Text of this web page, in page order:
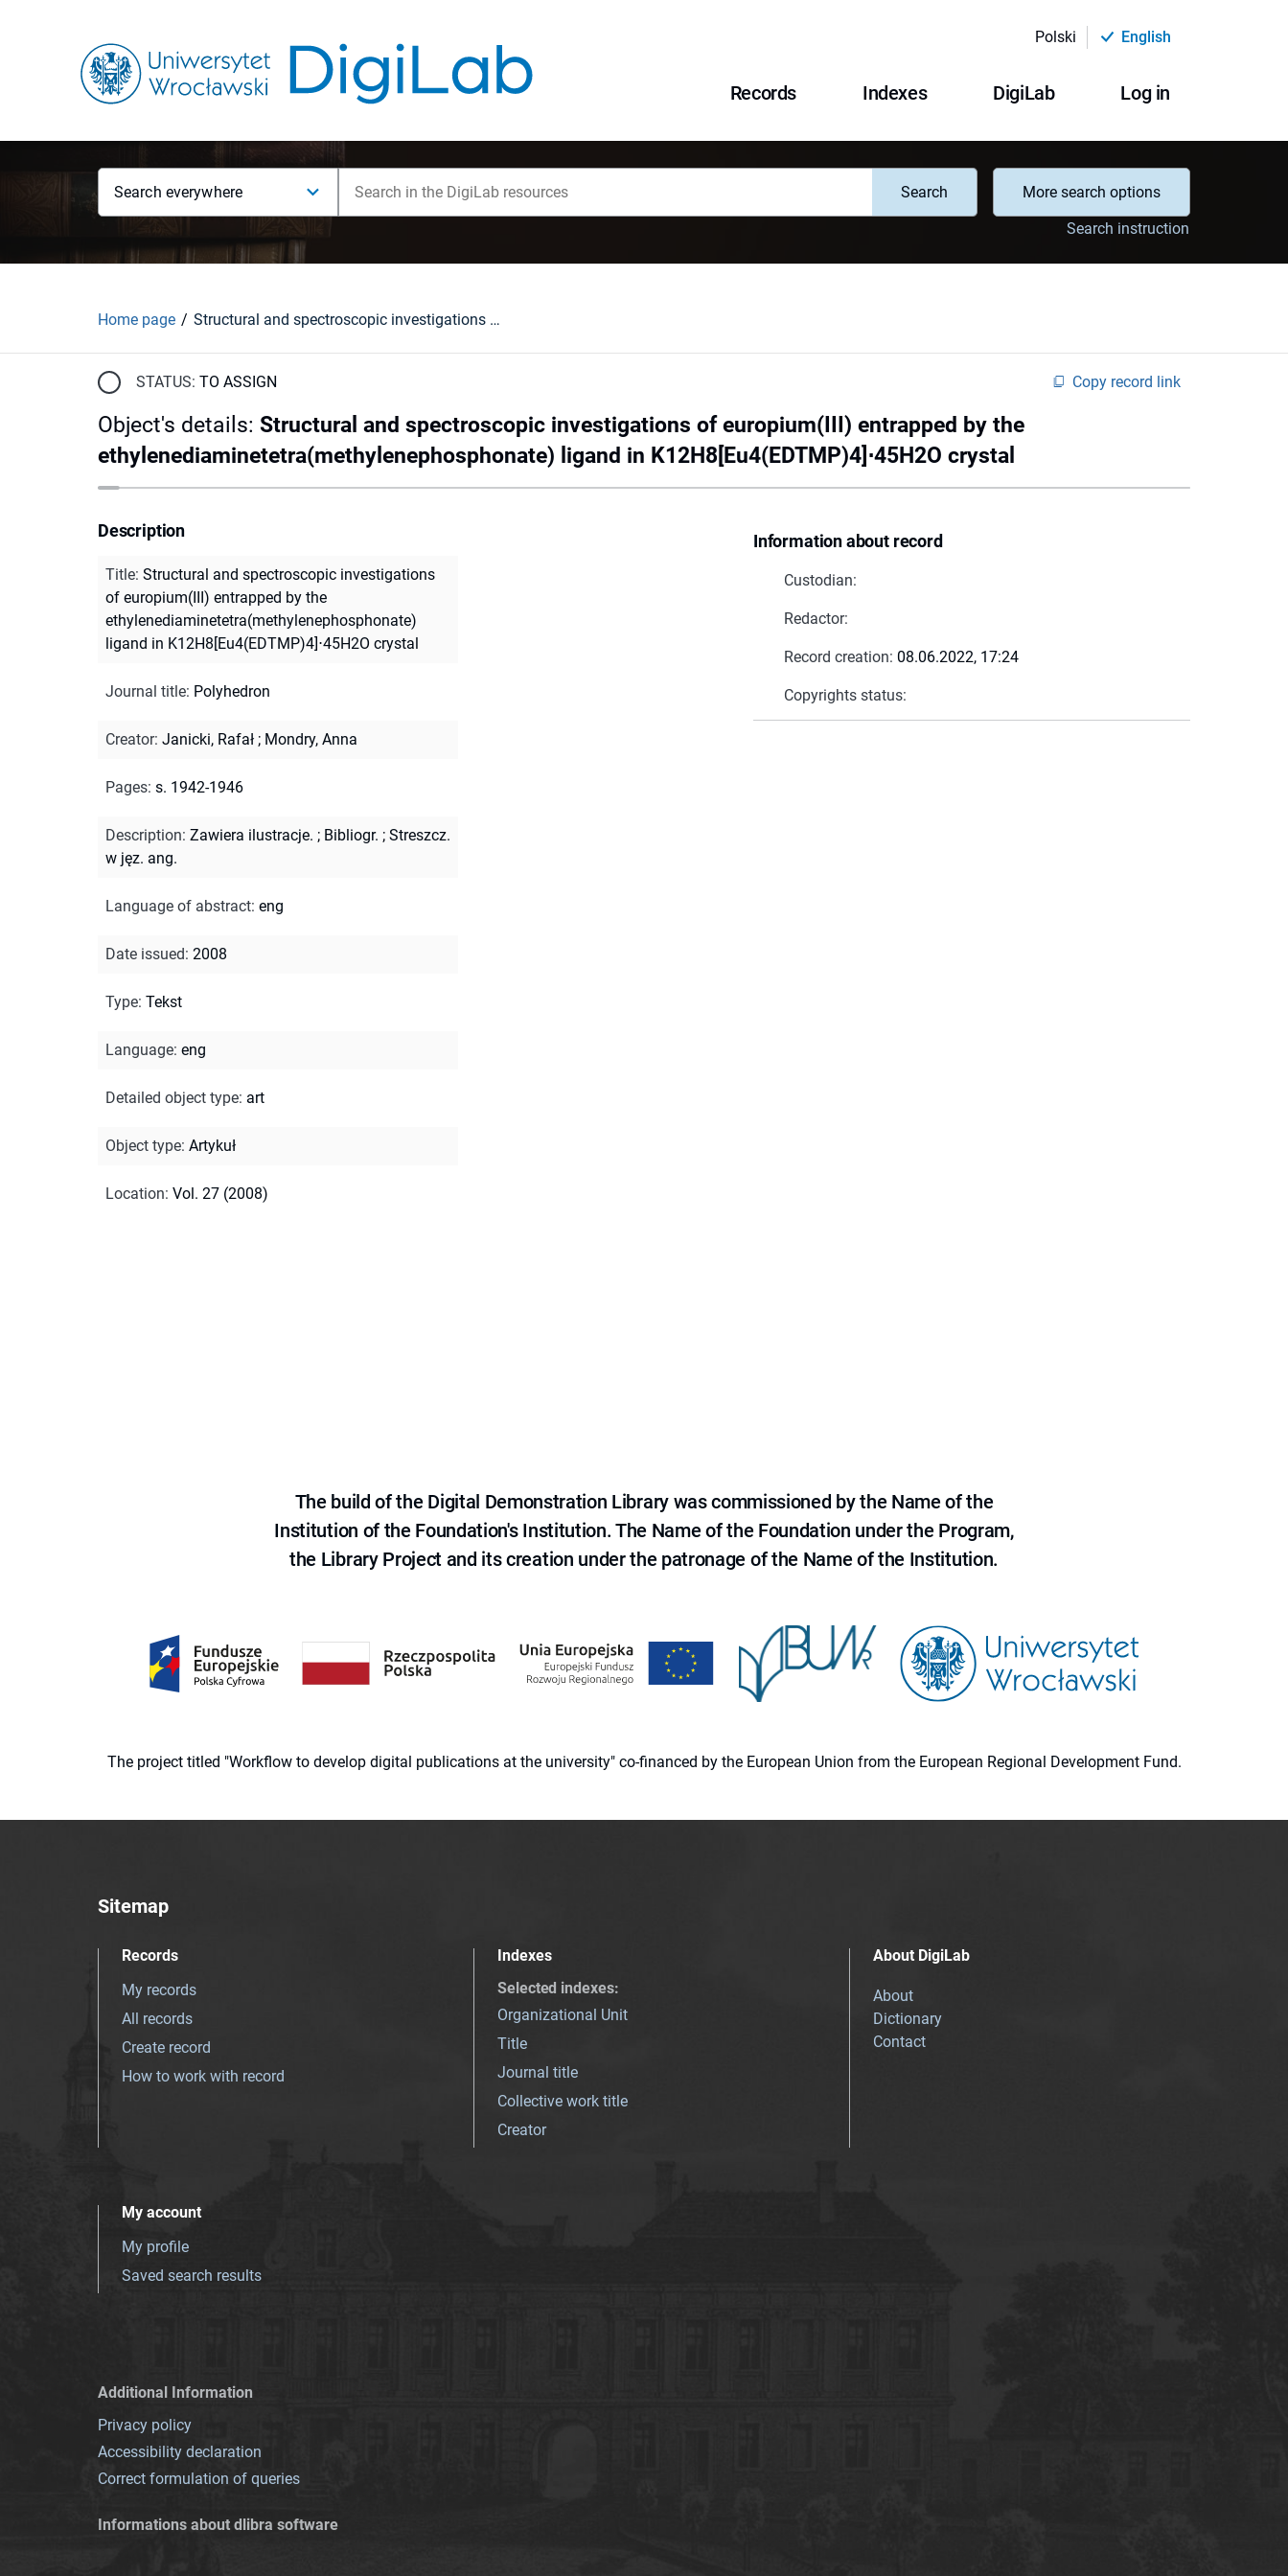
Polski English
Records Indexes DigiLab Log in
Search everywhere Search
More search options
Search instruction
Home page Structural and spectroscopic investigations of europium(III) entrapped by the ethylenediaminetetra(methylenephosphonate) ligand in K12H8[Eu4(EDTMP)4]⋅45H2O crystal
STATUS: TO ASSIGN Copy record link
Object's details: Structural and spectroscopic investigations of europium(III) entrapped by the
ethylenediaminetetra(methylenephosphonate) ligand in K12H8[Eu4(EDTMP)4]⋅45H2O crystal
Information about record
Custodian:
Redactor:
Record creation: 08.06.2022, 17:24
Copyrights status:
Description
Title: Structural and spectroscopic investigations
of europium(III) entrapped by the
ethylenediaminetetra(methylenephosphonate)
ligand in K12H8[Eu4(EDTMP)4]⋅45H2O crystal
Journal title: Polyhedron
Creator: Janicki, Rafał ; Mondry, Anna
Pages: s. 1942-1946
Description: Zawiera ilustracje. ; Bibliogr. ; Streszcz.
w jęz. ang.
Language of abstract: eng
Date issued: 2008
Type: Tekst
Language: eng
Detailed object type: art
Object type: Artykuł
Location: Vol. 27 (2008)
The build of the Digital Demonstration Library was commissioned by the Name of the
Institution of the Foundation's Institution. The Name of the Foundation under the Program,
the Library Project and its creation under the patronage of the Name of the Institution.
The project titled "Workflow to develop digital publications at the university" co-financed by the European Union from the European Regional Development Fund.
Sitemap
Records
My records
All records
Create record
How to work with record
Indexes
Selected indexes:
Organizational Unit
Title
Journal title
Collective work title
Creator
About DigiLab
About
Dictionary
Contact
My account
My profile
Saved search results
Additional Information
Privacy policy
Accessibility declaration
Correct formulation of queries
Informations about dlibra software